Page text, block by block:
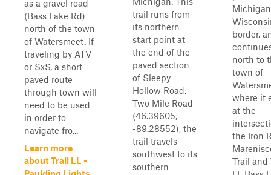
as a gravel road
(Bass Lake Rd)
north of the town
of Watersmeet. If
traveling by ATV
or SxS, a short
paved route
through town will
need to be used
in order to
navigate fro...
Learn more
about Trail LL -
trail runs from
its northern
start point at
the end of the
paved section
of Sleepy
Hollow Road,
Two Mile Road
(46.39605,
-89.28552), the
trail travels
southwest to its
southern
border,
north to
town of
where it
at the
the Iron
Trail and